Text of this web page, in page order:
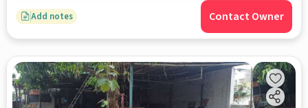
Add notes Contact Owner